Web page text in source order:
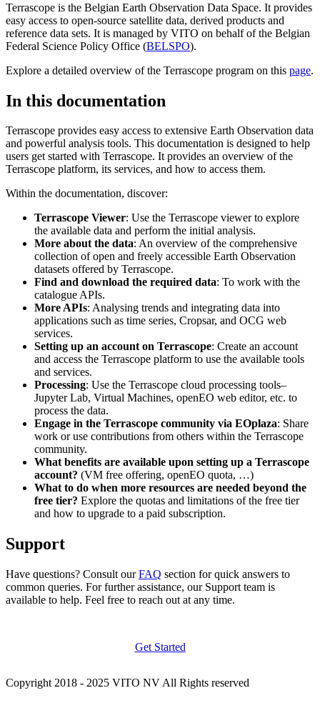
Terrascope is the Belgian Earth Observation Data Space. It provides
easy access to open-source satellite data, derived products and
reference data sets. It is managed by VITO on behalf of the Belgian
Federal Science Policy Office (BELSPO).
Explore a detailed overview of the Terrascope program on this page.
In this documentation
Terrascope provides easy access to extensive Earth Observation data
and powerful analysis tools. This documentation is designed to help
users get started with Terrascope. It provides an overview of the
Terrascope platform, its services, and how to access them.
Within the documentation, discover:
Terrascope Viewer: Use the Terrascope viewer to explore
the available data and perform the initial analysis.
More about the data: An overview of the comprehensive
collection of open and freely accessible Earth Observation
datasets offered by Terrascope.
Find and download the required data: To work with the
catalogue APIs.
More APIs: Analysing trends and integrating data into
applications such as time series, Cropsar, and OCG web
services.
Setting up an account on Terrascope: Create an account
and access the Terrascope platform to use the available tools
and services.
Processing: Use the Terrascope cloud processing tools–
Jupyter Lab, Virtual Machines, openEO web editor, etc. to
process the data.
Engage in the Terrascope community via EOplaza: Share
work or use contributions from others within the Terrascope
community.
What benefits are available upon setting up a Terrascope
account? (VM free offering, openEO quota, …)
What to do when more resources are needed beyond the
free tier? Explore the quotas and limitations of the free tier
and how to upgrade to a paid subscription.
Support
Have questions? Consult ourFAQ section for quick answers to
common queries. For further assistance, our Support team is
available to help. Feel free to reach out at any time.
Get Started
Copyright 2018 - 2025 VITO NV All Rights reserved